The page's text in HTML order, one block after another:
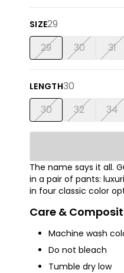
SIZE29
29 30 31
LENGTH30
30
32 34
The name says it all.
in a pair of pants:
in four classic color
Care &
Machine wash
Do not bleach
Tumble dry low